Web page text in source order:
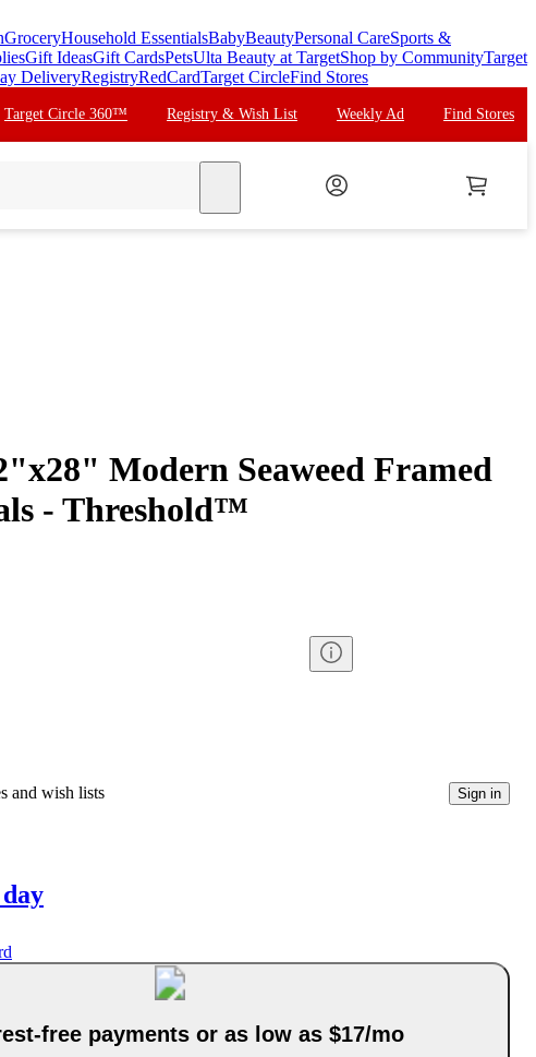
GroceryHousehold EssentialsBabyBeautyPersonal CareSports &
Gift IdeasGift CardsPetsUlta Beauty at TargetShop by CommunityTarget
DeliveryRegistryRedCardTarget CircleFind Stores
Target Circle 360™ Registry & Wish List Weekly Ad Find Stores
Modern Seaweed Framed
- Threshold™
and wish lists Sign in
free payments or as low as $17/mo